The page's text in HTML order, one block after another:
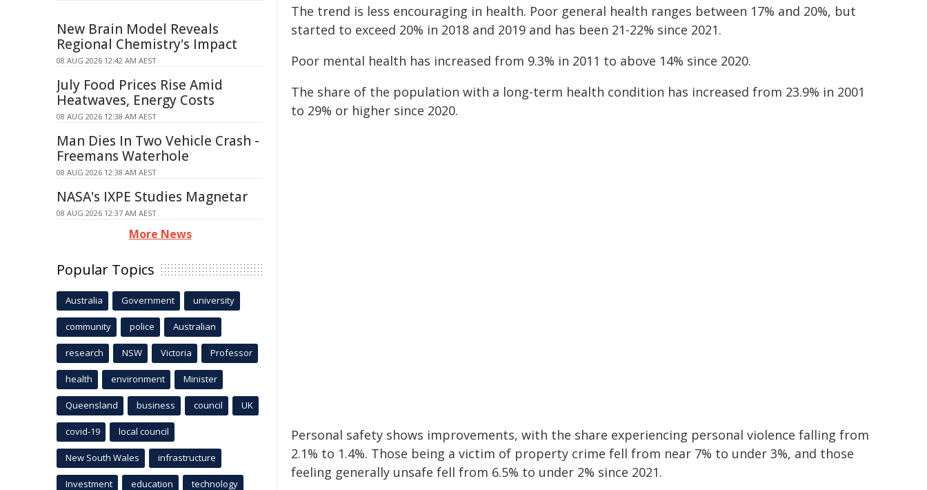
The trend is less encouraging in health. Poor general health ranges between 17% and 20%, but
started to exceed 20% in 2018 and 2019 and has been 21-22% since 2021.
Poor mental health has increased from 9.3% in 2011 to above 14% since 2020.
The share of the population with a long-term health condition has increased from 23.9% in 2001
to 29% or higher since 2020.
Personal safety shows improvements, with the share experiencing personal violence falling from
2.1% to 1.4%. Those being a victim of property crime fell from near 7% to under 3%, and those
feeling generally unsafe fell from 6.5% to under 2% since 2021.
New Brain Model Reveals
Regional Chemistry's Impact
08 AUG 2026 12:42 AM AEST
July Food Prices Rise Amid
Heatwaves, Energy Costs
08 AUG 2026 12:38 AM AEST
Man Dies In Two Vehicle Crash -
Freemans Waterhole
08 AUG 2026 12:38 AM AEST
NASA's IXPE Studies Magnetar
08 AUG 2026 12:37 AM AEST
More News
Popular Topics
Australia Government university
community police Australian
research NSW Victoria Professor
health environment Minister
Queensland business council UK
covid-19 local council
New South Wales infrastructure
Investment education technology